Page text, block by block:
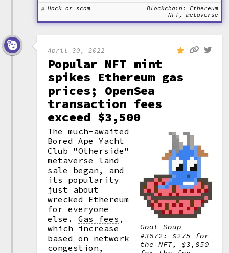
Hack or scam
Blockchain: Ethereum
NFT, metaverse
April 30, 2022
Popular NFT mint
spikes Ethereum gas
prices; OpenSea
transaction fees
exceed $3,500
Goat Soup
#3672: $275 for
the NFT, $3,850
The much-awaited
Bored Ape Yacht
Club "Otherside"
metaverse
land
sale began, and
its popularity
just about
wrecked Ethereum
for everyone
else.Gas fees ,
which increase
based on network
congestion,